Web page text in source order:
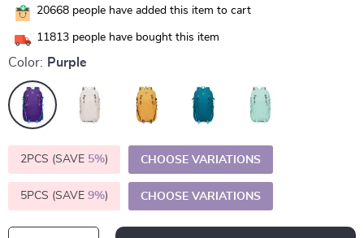
20668 people have added this item to cart
11813 people have bought this item
Color: Purple
2PCS (SAVE 5%) CHOOSE VARIATIONS
5PCS (SAVE 9%) CHOOSE VARIATIONS